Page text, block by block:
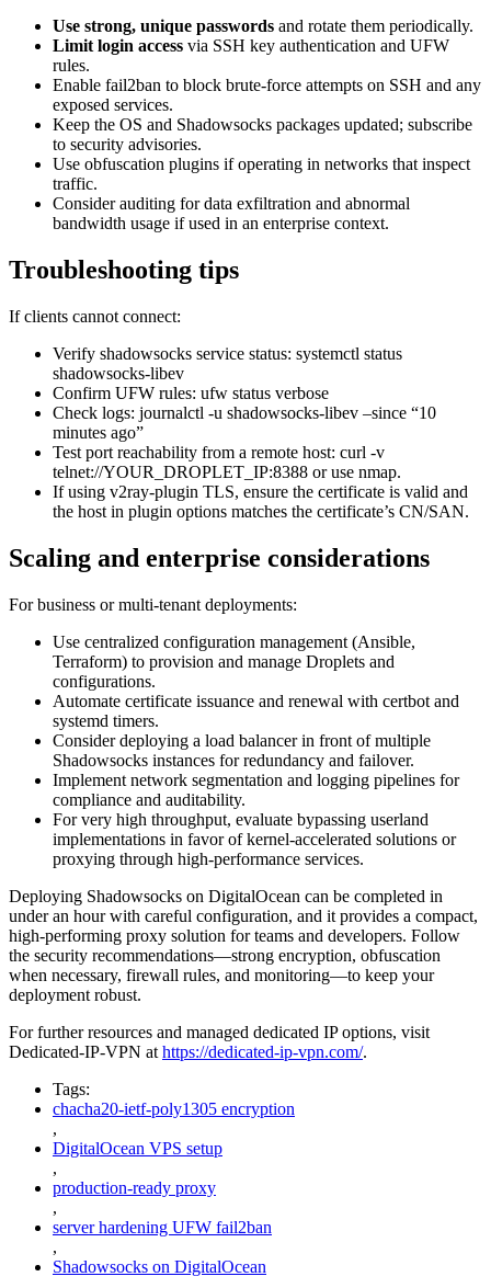
Use strong, unique passwords and rotate them periodically.
Limit login access via SSH key authentication and UFW
rules.
Enable fail2ban to block brute-force attempts on SSH and any
exposed services.
Keep the OS and Shadowsocks packages updated; subscribe
to security advisories.
Use obfuscation plugins if operating in networks that inspect
traffic.
Consider auditing for data exfiltration and abnormal
bandwidth usage if used in an enterprise context.
Troubleshooting tips
If clients cannot connect:
Verify shadowsocks service status: systemctl status
shadowsocks-libev
Confirm UFW rules: ufw status verbose
Check logs: journalctl -u shadowsocks-libev –since “10
minutes ago”
Test port reachability from a remote host: curl -v
telnet://YOUR_DROPLET_IP:8388 or use nmap.
If using v2ray-plugin TLS, ensure the certificate is valid and
the host in plugin options matches the certificate’s CN/SAN.
Scaling and enterprise considerations
For business or multi-tenant deployments:
Use centralized configuration management (Ansible,
Terraform) to provision and manage Droplets and
configurations.
Automate certificate issuance and renewal with certbot and
systemd timers.
Consider deploying a load balancer in front of multiple
Shadowsocks instances for redundancy and failover.
Implement network segmentation and logging pipelines for
compliance and auditability.
For very high throughput, evaluate bypassing userland
implementations in favor of kernel-accelerated solutions or
proxying through high-performance services.
Deploying Shadowsocks on DigitalOcean can be completed in
under an hour with careful configuration, and it provides a compact,
high-performing proxy solution for teams and developers. Follow
the security recommendations—strong encryption, obfuscation
when necessary, firewall rules, and monitoring—to keep your
deployment robust.
For further resources and managed dedicated IP options, visit
Dedicated-IP-VPN at https://dedicated-ip-vpn.com/.
Tags:
chacha20-ietf-poly1305 encryption
,
DigitalOcean VPS setup
,
production-ready proxy
,
server hardening UFW fail2ban
,
Shadowsocks on DigitalOcean